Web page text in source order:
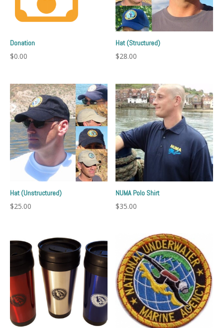
Donation
$0.00
Hat (Structured)
$28.00
Hat (Unstructured)
$25.00
NUMA Polo Shirt
$35.00